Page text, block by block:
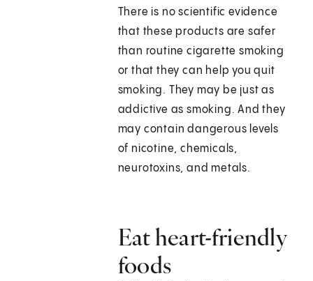
There is no scientific evidence
that these products are safer
than routine cigarette smoking
or that they can help you quit
smoking. They may be just as
addictive as smoking. And they
may contain dangerous levels
of nicotine, chemicals,
neurotoxins, and metals.
Eat heart-friendly
foods